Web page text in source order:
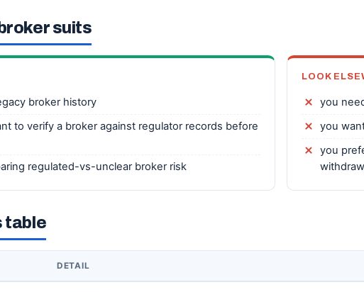
suits
broker history
to verify a broker against regulator records before
regulated-vs-unclear broker risk
LOOK
you
you
you
table
DETAIL